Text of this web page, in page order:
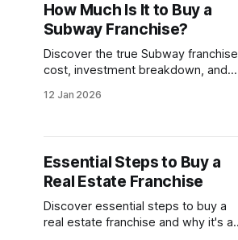
How Much Is It to Buy a
Subway Franchise?
Discover the true Subway franchise
cost, investment breakdown, and
this popular brand. Learn what it
12 Jan 2026
Essential Steps to Buy a
Real Estate Franchise
Discover essential steps to buy a
real estate franchise and why it's a